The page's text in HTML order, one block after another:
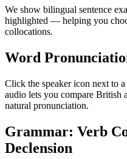
We show bilingual sentence
highlighted — helping you
collocations.
Word
Click the speaker icon next to
audio lets you compare British
natural pronunciation.
Grammar: Verb
Declension